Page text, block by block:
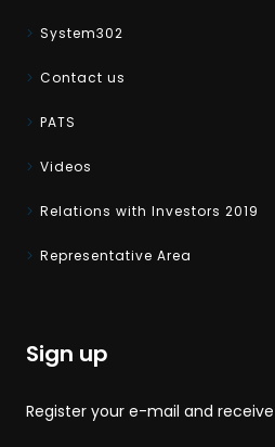
System302
Contact us
PATS
Videos
Relations with Investors 2019
Representative Area
Sign up
Register your e-mail and